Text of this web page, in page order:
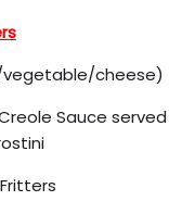
cheese)
Sauce served